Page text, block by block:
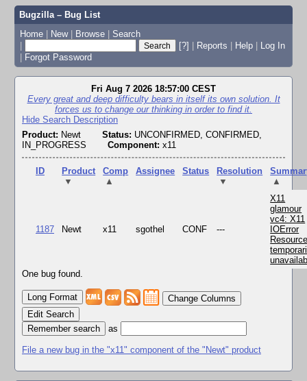
Bugzilla – Bug List
Home | New | Browse | Search
|
[?] | Reports | Help | Log In
| Forgot Password
Fri Aug 7 2026 18:57:00 CEST
Every great and deep difficulty bears in itself its own solution. It
forces us to change our thinking in order to find it.
Hide Search Description
Product: Newt Status: UNCONFIRMED, CONFIRMED,
IN_PROGRESS
Component: x11
ID
Product
▼
Comp
▲
Assignee Status
Resolution
▼
▲
1187 Newt x11 sgothel CONF ---
X11
glamour
vc4: X11
IOError
One bug found.
Change Columns
Edit Search
as
File a new bug in the "x11" component of the "Newt" product